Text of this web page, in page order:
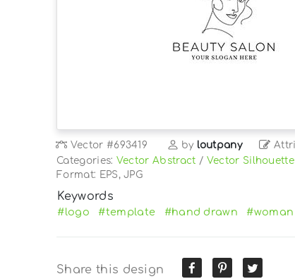
Vector #693419 by loutpany
Categories: Vector Abstract / Vector
Format: EPS, JPG
Keywords
#logo #template #hand drawn #woman
Share this design